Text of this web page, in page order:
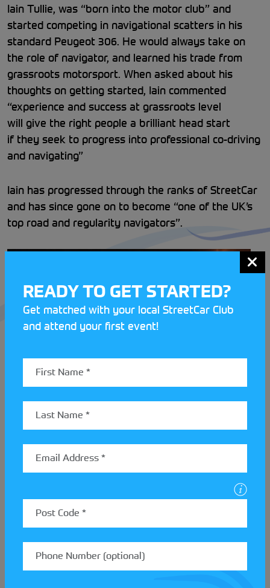
Iain Tullie, was “born into the motor club” and
started competing in navigational scatters in his
standard Peugeot 306. He would always take on
the role of navigator, and learned his trade from
grassroots motorsport. When asked about his
thoughts on getting started, Iain commented
“experience and success at grassroots level
will give the right people a brilliant head start
if they seek to progress into professional co-driving
and navigating”
Iain has progressed through the ranks of StreetCar
and has since gone on to become “one of the UK’s
top road and regularity navigators”.
Andy Pullan is another top class navigator to come
Ilkley & District Motor Club.
Andy was another born into the Club, being taken
to events as a baby. Growing up at Ilkley & District
12 car discipline. He has since gone on to navigate
on the national stage, competing in Europe “next to
READY TO GET STARTED?
Get matched with your local StreetCar Club
and attend your first event!